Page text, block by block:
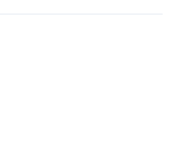
3-bedroom
its appeal to both
Its lifestyle
design
comfort in one of
after areas.